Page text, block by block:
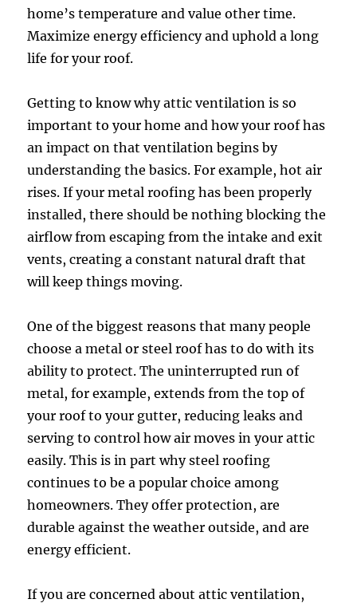
home’s temperature and value other time.
Maximize energy efficiency and uphold a long
life for your roof.
Getting to know why attic ventilation is so
important to your home and how your roof has
an impact on that ventilation begins by
understanding the basics. For example, hot air
rises. If your metal roofing has been properly
installed, there should be nothing blocking the
airflow from escaping from the intake and exit
vents, creating a constant natural draft that
will keep things moving.
One of the biggest reasons that many people
choose a metal or steel roof has to do with its
ability to protect. The uninterrupted run of
metal, for example, extends from the top of
your roof to your gutter, reducing leaks and
serving to control how air moves in your attic
easily. This is in part why steel roofing
continues to be a popular choice among
homeowners. They offer protection, are
durable against the weather outside, and are
energy efficient.
If you are concerned about attic ventilation,